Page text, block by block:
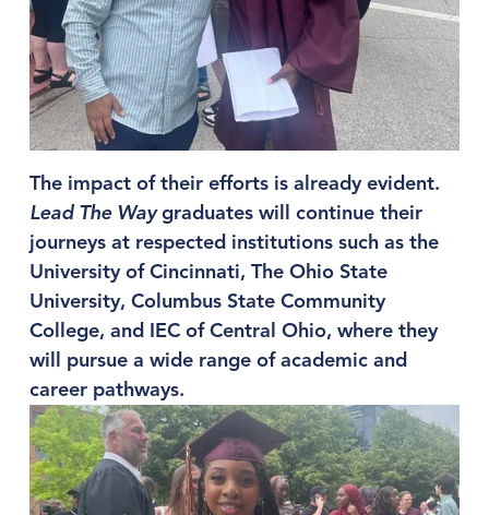
Lead The Way graduates will continue their
journeys at respected institutions such as the
University of Cincinnati, The Ohio State
University, Columbus State Community
College, and IEC of Central Ohio, where they
will pursue a wide range of academic and
career pathways.